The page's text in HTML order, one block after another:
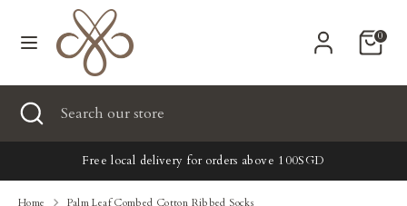
0
Currency
United States (USD $)
SearchSearch
our
store
Clothing
Search
Search
Close
search
Free local delivery for orders above 100SGD
Home Palm Leaf Combed Cotton Ribbed Socks